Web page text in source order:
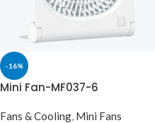
-16%
Mini Fan-MF037-6
Fans & Cooling, Mini Fans